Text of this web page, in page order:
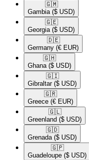
🇬🇲​
Gambia ($ USD)
🇬🇪​
Georgia ($ USD)
🇩🇪​
Germany (€ EUR)
🇬🇭​
Ghana ($ USD)
🇬🇮​
Gibraltar ($ USD)
🇬🇷​
Greece (€ EUR)
🇬🇱​
Greenland ($ USD)
🇬🇩​
Grenada ($ USD)
🇬🇵​
Guadeloupe ($ USD)